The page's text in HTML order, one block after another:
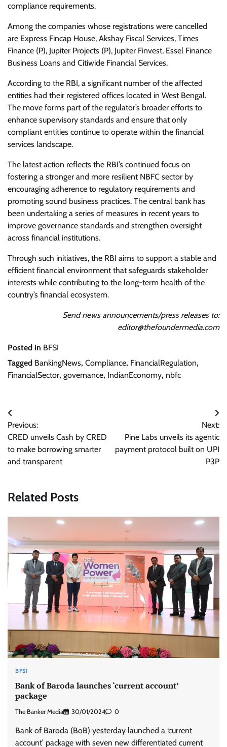
compliance requirements.
Among the companies whose registrations were cancelled
are Express Fincap House, Akshay Fiscal Services, Times
Finance (P), Jupiter Projects (P), Jupiter Finvest, Essel Finance
Business Loans and Citiwide Financial Services.
According to the RBI, a significant number of the affected
entities had their registered offices located in West Bengal.
The move forms part of the regulator’s broader efforts to
enhance supervisory standards and ensure that only
compliant entities continue to operate within the financial
services landscape.
The latest action reflects the RBI’s continued focus on
fostering a stronger and more resilient NBFC sector by
encouraging adherence to regulatory requirements and
promoting sound business practices. The central bank has
been undertaking a series of measures in recent years to
improve governance standards and strengthen oversight
across financial institutions.
Through such initiatives, the RBI aims to support a stable and
efficient financial environment that safeguards stakeholder
interests while contributing to the long-term health of the
country’s financial ecosystem.
Send news announcements/press releases to:
editor@thefoundermedia.com
Posted in BFSI
Tagged BankingNews, Compliance, FinancialRegulation,
FinancialSector, governance, IndianEconomy, nbfc
Post
navigation
Previous:
CRED unveils Cash by CRED
to make borrowing smarter
and transparent
Next:
Pine Labs unveils its agentic
payment protocol built on UPI
P3P
Related Posts
BFSI
Bank of Baroda launches ‘current account’
package
The Banker Media 30/01/2024 0
Bank of Baroda (BoB) yesterday launched a ‘current
account’ package with seven new differentiated current